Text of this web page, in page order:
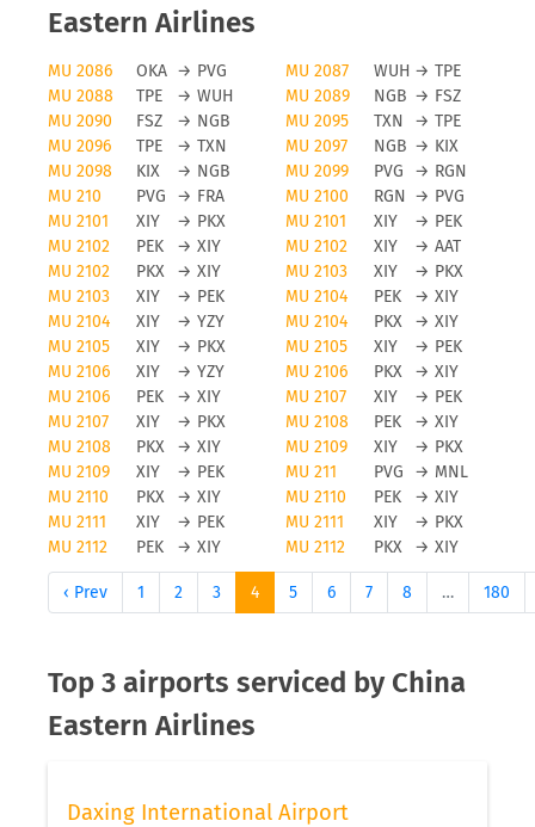
Eastern Airlines
MU 2086 OKA → PVG MU 2087 WUH → TPE
MU 2088
TPE → WUH MU 2089 NGB → FSZ
MU 2090
FSZ → NGB MU 2095 TXN → TPE
MU 2096
TPE → TXN MU 2097 NGB → KIX
MU 2098
KIX → NGB MU 2099 PVG → RGN
MU 210
PVG → FRA MU 2100 RGN → PVG
MU 2101
XIY → PKX MU 2101 XIY → PEK
MU 2102
PEK → XIY MU 2102 XIY → AAT
MU 2102
PKX → XIY MU 2103 XIY → PKX
MU 2103
XIY → PEK MU 2104 PEK → XIY
MU 2104
XIY → YZY MU 2104 PKX → XIY
MU 2105
XIY → PKX MU 2105 XIY → PEK
MU 2106
XIY → YZY MU 2106 PKX → XIY
MU 2106
PEK → XIY MU 2107 XIY → PEK
MU 2107
XIY → PKX MU 2108 PEK → XIY
MU 2108
PKX → XIY MU 2109 XIY → PKX
MU 2109
XIY → PEK MU 211 PVG → MNL
MU 2110
PKX → XIY MU 2110 PEK → XIY
MU 2111
XIY → PEK MU 2111 XIY → PKX
MU 2112
PEK → XIY MU 2112 PKX → XIY
‹ Prev 1 2 3 4 5 6 7 8 … 180
Top 3 airports serviced by China
Eastern Airlines
Daxing International Airport